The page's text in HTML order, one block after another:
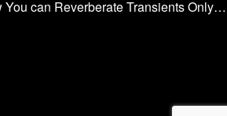
You can Reverberate Transients Only…